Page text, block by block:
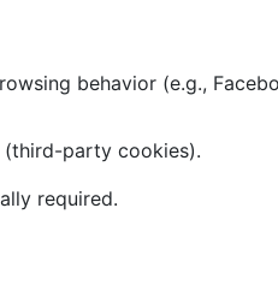
behavior (e.g.,
party cookies).
required.